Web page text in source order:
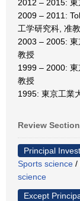
2012 – 2015:
2009 – 2011:
工学研究科, 准
2003 – 2005:
教授
1999 – 2000:
教授
1995: 東京工業
Review
Principal
Sports science /
science
Except